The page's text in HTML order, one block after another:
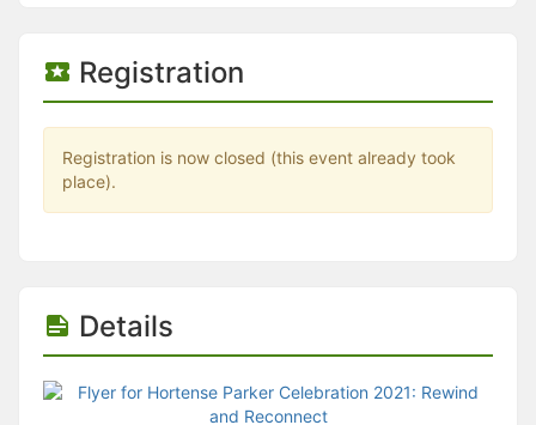
Registration
Registration is now closed (this event already took
place).
Details